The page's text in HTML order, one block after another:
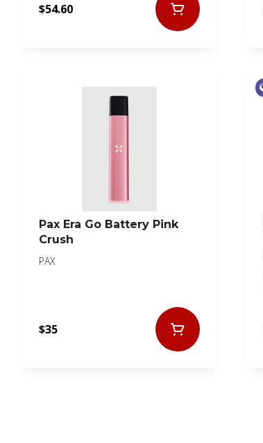
$54.60
Pax Era Go Battery Pink
Crush
PAX
$35